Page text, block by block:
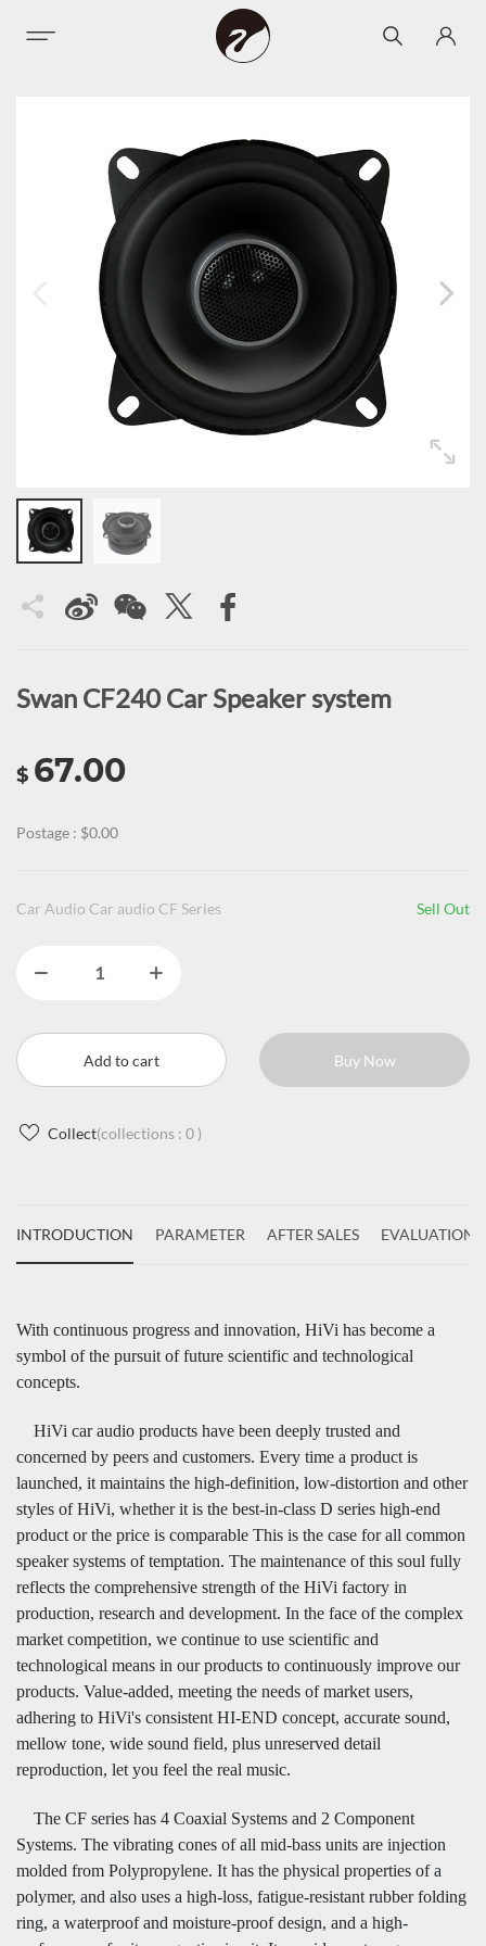
Swan CF240 Car Speaker system
$ 67.00
Postage : $0.00
Car Audio Car audio CF Series Sell Out
Add to cart Buy Now
Collect(collections : 0 )
INTRODUCTION PARAMETER AFTER SALES EVALUATIONS(
With continuous progress and innovation, HiVi has become a
symbol of the pursuit of future scientific and technological
concepts.
HiVi car audio products have been deeply trusted and
concerned by peers and customers. Every time a product is
launched, it maintains the high-definition, low-distortion and other
styles of HiVi, whether it is the best-in-class D series high-end
product or the price is comparable This is the case for all common
speaker systems of temptation. The maintenance of this soul fully
reflects the comprehensive strength of the HiVi factory in
production, research and development. In the face of the complex
market competition, we continue to use scientific and
technological means in our products to continuously improve our
products. Value-added, meeting the needs of market users,
adhering to HiVi's consistent HI-END concept, accurate sound,
mellow tone, wide sound field, plus unreserved detail
reproduction, let you feel the real music.
The CF series has 4 Coaxial Systems and 2 Component
Systems. The vibrating cones of all mid-bass units are injection
molded from Polypropylene. It has the physical properties of a
polymer, and also uses a high-loss, fatigue-resistant rubber folding
ring, a waterproof and moisture-proof design, and a high-